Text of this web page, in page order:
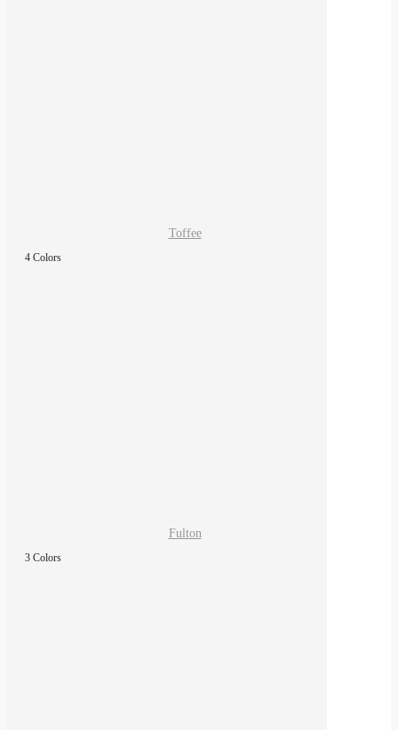
Toffee
4 Colors
Fulton
3 Colors